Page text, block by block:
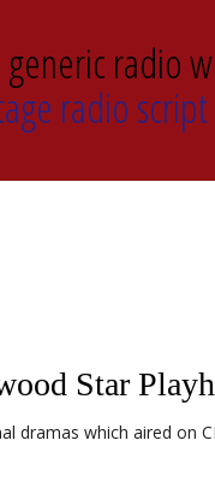
radio
radio
Star
dramas which aired on